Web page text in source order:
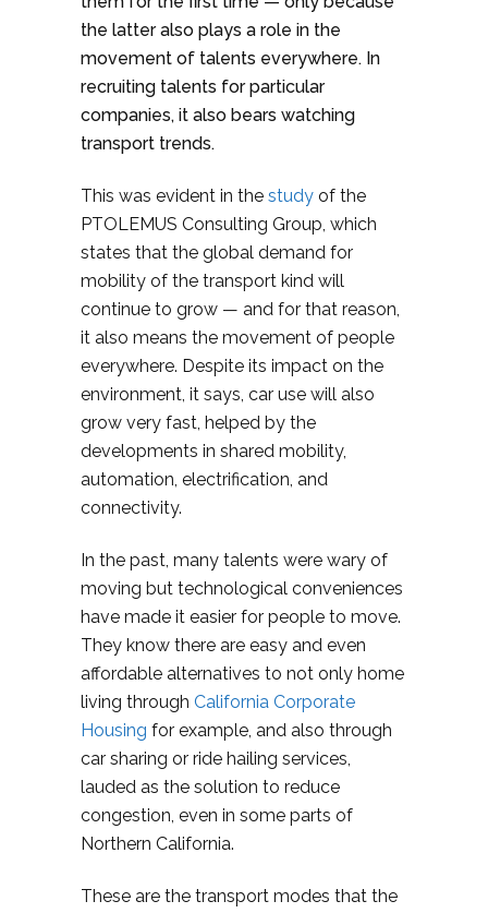
the latter also plays a role in the
movement of talents everywhere. In
recruiting talents for particular
companies, it also bears watching
transport trends.
This was evident in the study of the
PTOLEMUS Consulting Group, which
states that the global demand for
mobility of the transport kind will
continue to grow — and for that reason,
it also means the movement of people
everywhere. Despite its impact on the
environment, it says, car use will also
grow very fast, helped by the
developments in shared mobility,
automation, electrification, and
connectivity.
In the past, many talents were wary of
moving but technological conveniences
have made it easier for people to move.
They know there are easy and even
affordable alternatives to not only home
living through California Corporate
Housing for example, and also through
car sharing or ride hailing services,
lauded as the solution to reduce
congestion, even in some parts of
Northern California.
These are the transport modes that the